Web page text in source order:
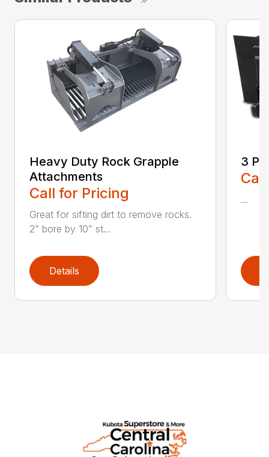
Heavy Duty Rock Grapple
Attachments
Call for Pricing
Great for sifting dirt to remove rocks.
2” bore by 10” st...
Details
3
...